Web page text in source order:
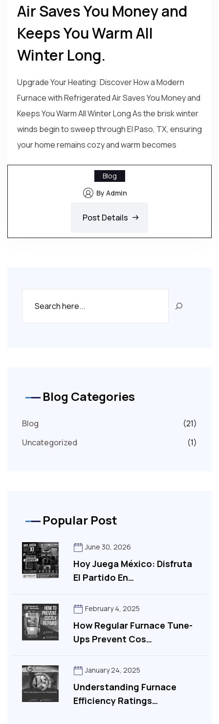
Air Saves You Money and
Keeps You Warm All
Winter Long.
Upgrade Your Heating: Discover How a Modern
Furnace with Refrigerated Air Saves You Money and
Keeps You Warm All Winter Long As the brisk winter
winds begin to sweep through El Paso, TX, ensuring
your home remains cozy and warm becomes
Blog
By Admin
Post Details
Blog Categories
Blog
(21)
Uncategorized
(1)
Popular Post
Hoy Juega México: Disfruta
El Partido En…
June 30, 2026
How Regular Furnace Tune-
Ups Prevent Cos…
February 4, 2025
Understanding Furnace
Efficiency Ratings…
January 24, 2025